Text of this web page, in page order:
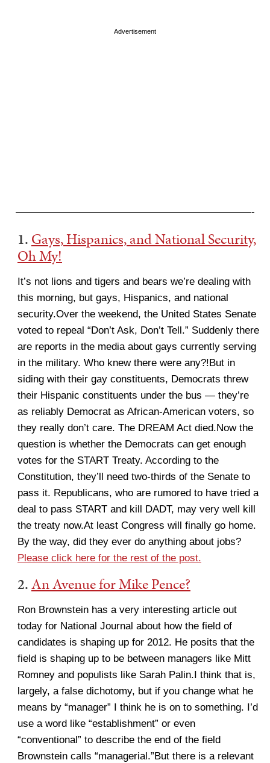
Advertisement
———————————————————————-
1. Gays, Hispanics, and National Security,
Oh My!
It’s not lions and tigers and bears we’re dealing with
this morning, but gays, Hispanics, and national
security.Over the weekend, the United States Senate
voted to repeal “Don’t Ask, Don’t Tell.” Suddenly there
are reports in the media about gays currently serving
in the military. Who knew there were any?!But in
siding with their gay constituents, Democrats threw
their Hispanic constituents under the bus — they’re
as reliably Democrat as African-American voters, so
they really don’t care. The DREAM Act died.Now the
question is whether the Democrats can get enough
votes for the START Treaty. According to the
Constitution, they’ll need two-thirds of the Senate to
pass it. Republicans, who are rumored to have tried a
deal to pass START and kill DADT, may very well kill
the treaty now.At least Congress will finally go home.
By the way, did they ever do anything about jobs?
Please click here for the rest of the post.
2.An Avenue for Mike Pence?
Ron Brownstein has a very interesting article out
today for National Journal about how the field of
candidates is shaping up for 2012. He posits that the
field is shaping up to be between managers like Mitt
Romney and populists like Sarah Palin.I think that is,
largely, a false dichotomy, but if you change what he
means by “manager” I think he is on to something. I’d
use a word like “establishment” or even
“conventional” to describe the end of the field
Brownstein calls “managerial.”But there is a relevant